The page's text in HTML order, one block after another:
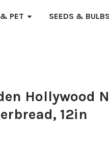
PET SEEDS & BULBS
Hollywood
12in